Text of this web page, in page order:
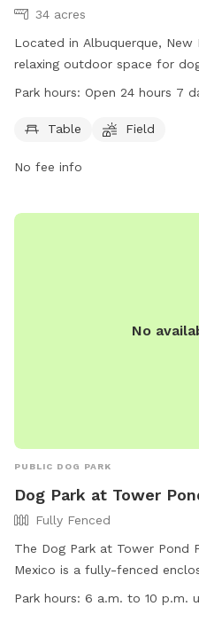
34 acres
Located in Albuquerque,
relaxing outdoor space for
park features a table and
easily accessible for busy
email at
Park hours: Open 24 hours 7
Table Field
No fee info
No
PUBLIC DOG PARK
Dog Park at Tower
Fully Fenced
The Dog Park at Tower Pond
Mexico is a fully-fenced
bring their furry companions
Park hours: 6 a.m. to 10 p.m. u